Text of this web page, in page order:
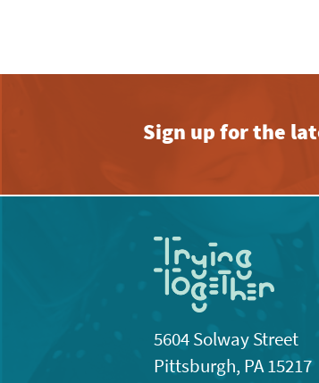
Sign up for the
5604 Solway Street
Pittsburgh, PA 15217